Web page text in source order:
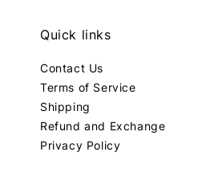
Quick links
Contact Us
Terms of Service
Shipping
Refund and Exchange
Privacy Policy